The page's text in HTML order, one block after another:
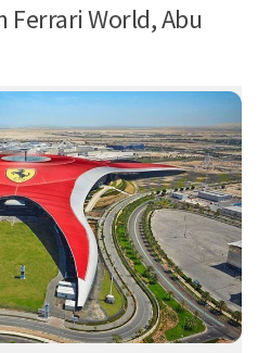
Ferrari World, Abu